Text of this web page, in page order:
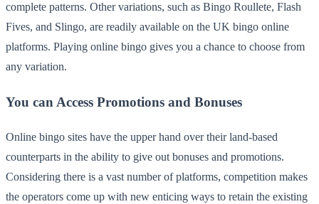
complete patterns. Other variations, such as Bingo Roullete, Flash
Fives, and Slingo, are readily available on the UK bingo online
platforms. Playing online bingo gives you a chance to choose from
any variation.
You can Access Promotions and Bonuses
Online bingo sites have the upper hand over their land-based
counterparts in the ability to give out bonuses and promotions.
Considering there is a vast number of platforms, competition makes
the operators come up with new enticing ways to retain the existing